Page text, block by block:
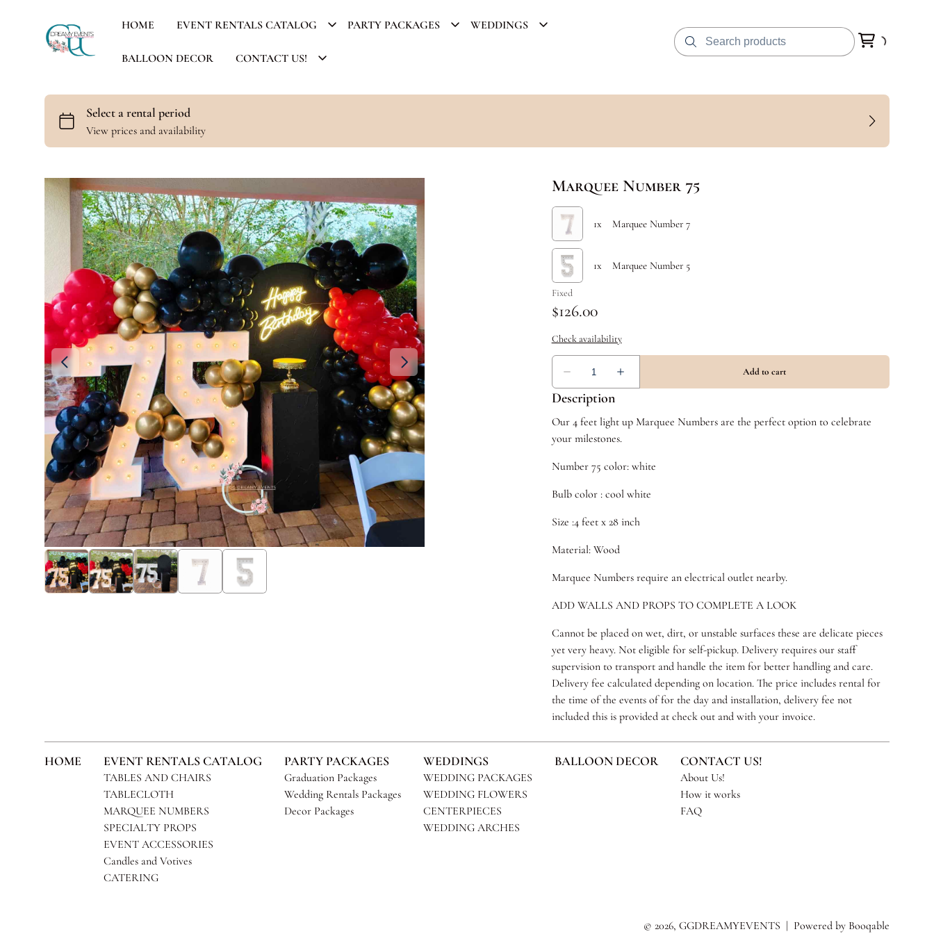
HOME EVENT RENTALS CATALOG PARTY PACKAGES WEDDINGS
BALLOON DECOR CONTACT US!
Marquee Number 75
Description
Our 4 feet light up Marquee Numbers are the perfect option to celebrate
your milestones.
Number 75 color: white
Bulb color : cool white
Size :4 feet x 28 inch
Material: Wood
Marquee Numbers require an electrical outlet nearby.
ADD WALLS AND PROPS TO COMPLETE A LOOK
Cannot be placed on wet, dirt, or unstable surfaces these are delicate pieces
yet very heavy. Not eligible for self-pickup. Delivery requires our staff
supervision to transport and handle the item for better handling and care.
Delivery fee calculated depending on location. The price includes rental for
the time of the events of for the day and installation, delivery fee not
included this is provided at check out and with your invoice.
HOME EVENT RENTALS CATALOG
TABLES AND CHAIRS
TABLECLOTH
MARQUEE NUMBERS
SPECIALTY PROPS
EVENT ACCESSORIES
Candles and Votives
CATERING
PARTY PACKAGES
Graduation Packages
Wedding Rentals Packages
Decor Packages
WEDDINGS
WEDDING PACKAGES
WEDDING FLOWERS
CENTERPIECES
WEDDING ARCHES
BALLOON DECOR CONTACT US!
About Us!
How it works
FAQ
© 2026, GGDREAMYEVENTS | Powered by Booqable